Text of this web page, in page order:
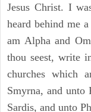
Jesus Christ. I
heard behind me
am Alpha and
thou seest, write
churches which
Smyrna, and unto
Sardis, and unto